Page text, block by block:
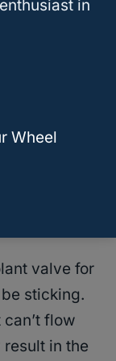
its
long after
article
valve for
sticking.
flow
in the
in
Wheel